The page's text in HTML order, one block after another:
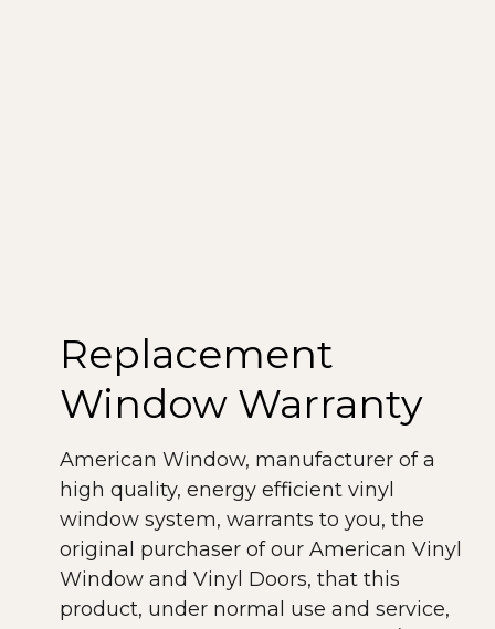
window industry. Our windows meet or
exceed the AAMA guidelines.
meet or exceed demanding rating
requirements, providing a lifetime of top-
quality, performance and efficiency.
Replacement
Window Warranty
American Window, manufacturer of a
high quality, energy efficient vinyl
window system, warrants to you, the
original purchaser of our American Vinyl
Window and Vinyl Doors, that this
product, under normal use and service,